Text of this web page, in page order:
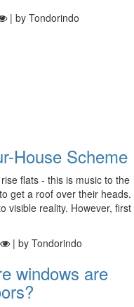
| by Tondorindo
House Scheme
flats - this is music to the
get a roof over their heads.
visible reality. However, first
| by Tondorindo
windows are